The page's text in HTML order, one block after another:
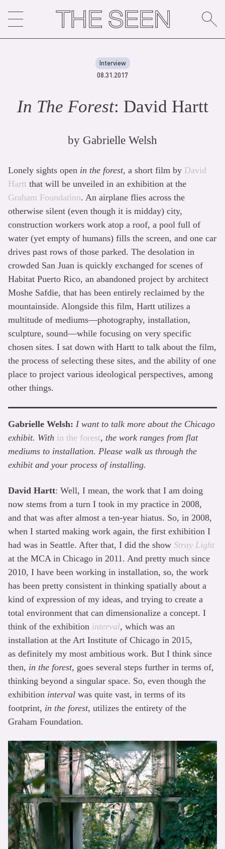
content
Interview
08.31.2017
In The Forest: David Hartt
by Gabrielle Welsh
Lonely sights open in the forest, a short film by David
Hartt that will be unveiled in an exhibition at the
Graham Foundation. An airplane flies across the
otherwise silent (even though it is midday) city,
construction workers work atop a roof, a pool full of
water (yet empty of humans) fills the screen, and one car
drives past rows of those parked. The desolation in
crowded San Juan is quickly exchanged for scenes of
Habitat Puerto Rico, an abandoned project by architect
Moshe Safdie, that has been entirely reclaimed by the
mountainside. Alongside this film, Hartt utilizes a
multitude of mediums—photography, installation,
sculpture, sound—while focusing on very specific
chosen sites. I sat down with Hartt to talk about the film,
the process of selecting these sites, and the ability of one
place to project various ideological perspectives, among
other things.
Gabrielle Welsh: I want to talk more about the Chicago
exhibit. With in the forest, the work ranges from flat
mediums to installation. Please walk us through the
exhibit and your process of installing.
David Hartt: Well, I mean, the work that I am doing
now stems from a turn I took in my practice in 2008,
and that was after almost a ten-year hiatus. So, in 2008,
when I started making work again, the first exhibition I
had was in Seattle. After that, I did the show Stray Light
at the MCA in Chicago in 2011. And pretty much since
2010, I have been working in installation, so, the work
has been pretty consistent in thinking spatially about a
kind of expression of my ideas, and trying to create a
total environment that can dimensionalize a concept. I
think of the exhibition interval, which was an
installation at the Art Institute of Chicago in 2015,
as definitely my most ambitious work. But I think since
then, in the forest, goes several steps further in terms of,
thinking beyond a singular space. So, even though the
exhibition interval was quite vast, in terms of its
footprint, in the forest, utilizes the entirety of the
Graham Foundation.